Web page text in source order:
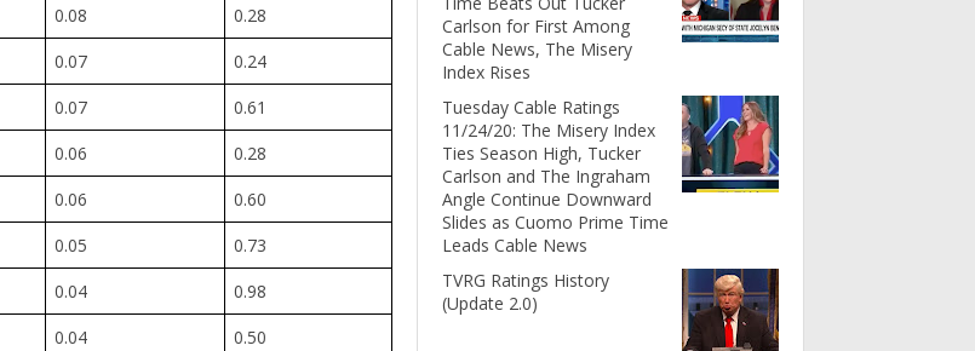
0.08
0.28
0.07
0.24
0.07
0.61
0.06
0.28
0.06
0.60
0.05
0.73
0.04
0.98
0.04
0.50
Carlson for First Among
Cable News, The Misery
Index Rises
Tuesday Cable Ratings
11/24/20: The Misery Index
Ties Season High, Tucker
Carlson and The Ingraham
Angle Continue Downward
Slides as Cuomo Prime Time
Leads Cable News
TVRG Ratings History
(Update 2.0)